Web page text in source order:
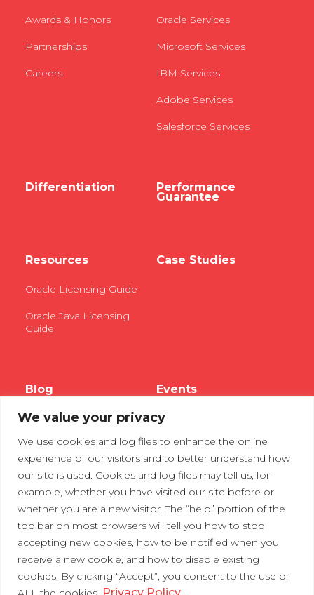
We value your privacy
We use cookies and log files to enhance the online
experience of our visitors and to better understand how
our site is used. Cookies and log files may tell us, for
example, whether you have visited our site before or
whether you are a new visitor. The “help” portion of the
toolbar on most browsers will tell you how to stop
accepting new cookies, how to be notified when you
receive a new cookie, and how to disable existing
cookies. By clicking “Accept”, you consent to the use of
Privacy Policy
Awards & Honors
Partnerships
Careers
Oracle Services
Microsoft Services
IBM Services
Adobe Services
Salesforce Services
Differentiation Performance
Guarantee
Resources
Oracle Licensing Guide
Oracle Java Licensing
Guide
Case Studies
Blog Events
Webinars
Tradeshows
Contact Us Privacy Policy